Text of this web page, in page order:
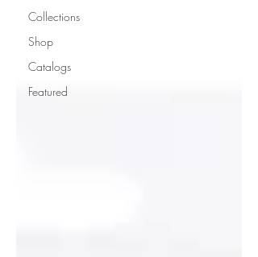
Collections
Shop
Catalogs
Featured